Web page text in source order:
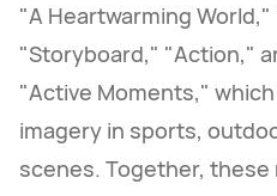
"A Heartwarming
"Storyboard," "Action,"
"Active Moments,"
imagery in sports,
scenes. Together,